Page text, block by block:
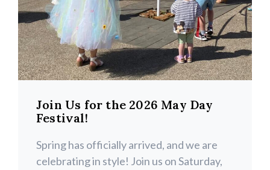
Join Us for the 2026 May Day
Festival!
Spring has officially arrived, and we are
celebrating in style! Join us on Saturday,